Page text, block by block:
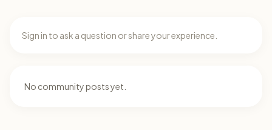
Sign in to ask a question or share your experience.
No community posts yet.